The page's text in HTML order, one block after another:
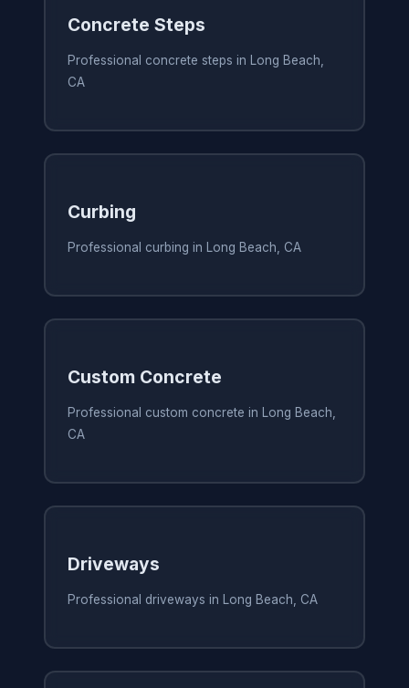
Concrete Steps
Professional concrete steps in Long Beach,
CA
Curbing
Professional curbing in Long Beach, CA
Custom Concrete
Professional custom concrete in Long Beach,
CA
Driveways
Professional driveways in Long Beach, CA